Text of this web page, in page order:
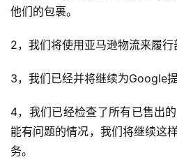
他们的包裹。
2，我们将使用亚马逊物流来履行
3，我们已经并将继续为Google
4，我们已经检查了所有已售出
能有问题的情况，我们将继续这
务。